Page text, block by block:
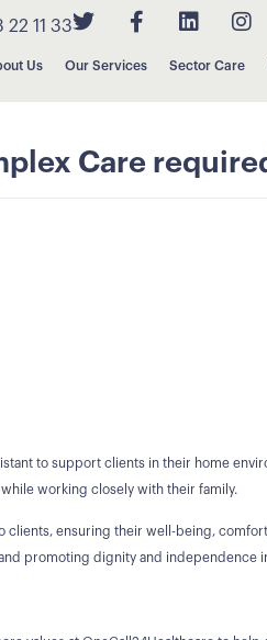
11 33
Us Our Services Sector Care
Care
to support clients in their home
working closely with their family.
ensuring their well-being,
promoting dignity and independence